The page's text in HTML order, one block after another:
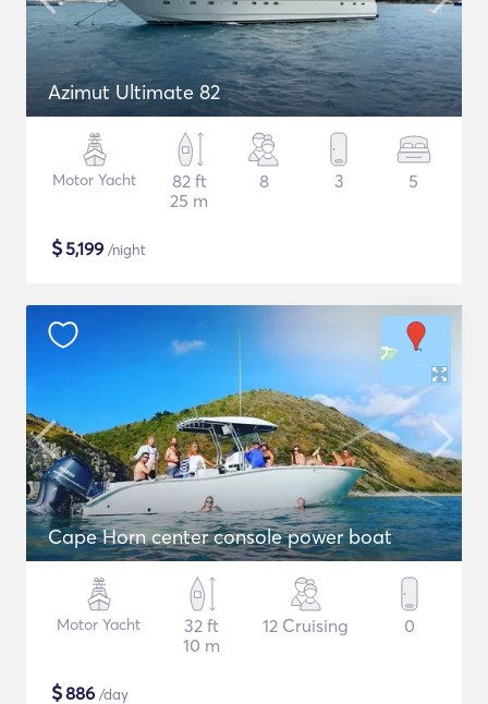
Azimut Ultimate 82
Motor Yacht
82 ft
25 m
8 3 5
$5,199 /night
Cape Horn center console power boat
Motor Yacht
32 ft
10 m
12 Cruising 0
$886 /day